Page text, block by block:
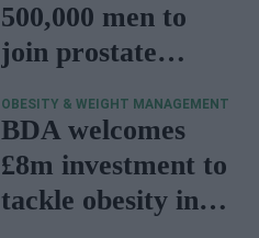
500,000 men to
join prostate
programme
OBESITY & WEIGHT MANAGEMENT
BDA welcomes
£8m investment to
tackle obesity in